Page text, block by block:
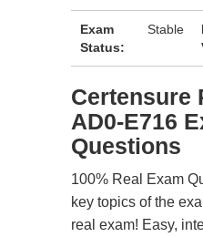
Exam
Status:
Stable
Certensure
AD0-E716
Questions
100% Real Exam
key topics of the
real exam! Easy,